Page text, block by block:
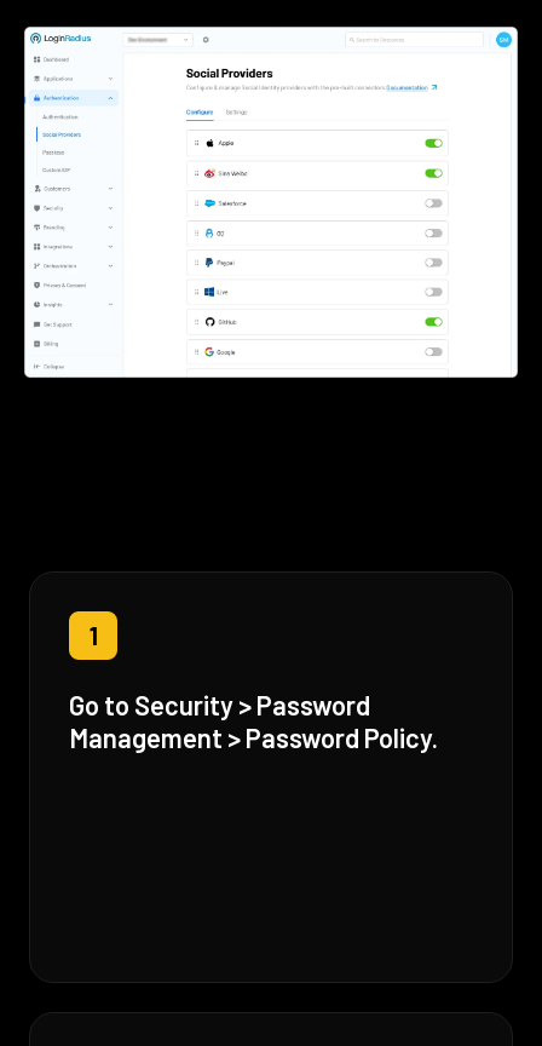
1
Go to Security > Password
Management > Password Policy.